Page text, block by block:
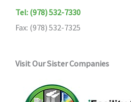
Tel: (978) 532-7330
Fax: (978) 532-7325
Visit Our Sister Companies